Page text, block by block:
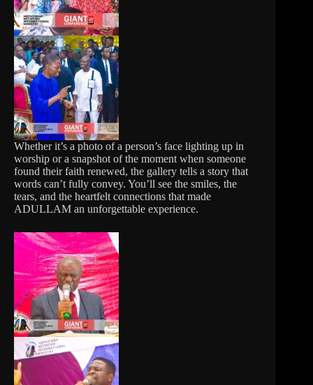
Whether it’s a photo of a person’s face lighting up in
worship or a snapshot of the moment when someone
found their faith renewed, the gallery tells a story that
words can’t fully convey. You’ll see the smiles, the
tears, and the heartfelt connections that made
ADULLAM an unforgettable experience.